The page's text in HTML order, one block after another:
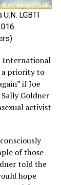
LGBTI
International
a priority to
if Joe
Goldner
activist
of those
told the
hope